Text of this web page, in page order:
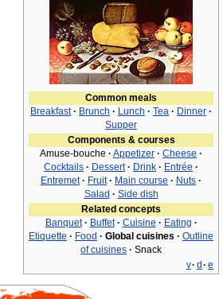
Common meals
Breakfast · Brunch · Lunch · Tea · Dinner ·
Supper
Components & courses
Amuse-bouche · Appetizer · Cheese ·
Cocktails · Dessert · Drink · Entrée ·
Entremet · Fruit · Main course · Nuts ·
Salad · Side dish
Related concepts
Banquet · Buffet · Cuisine · Eating ·
Etiquette · Food · Global cuisines · Outline
of cuisines · Snack
v· d · e